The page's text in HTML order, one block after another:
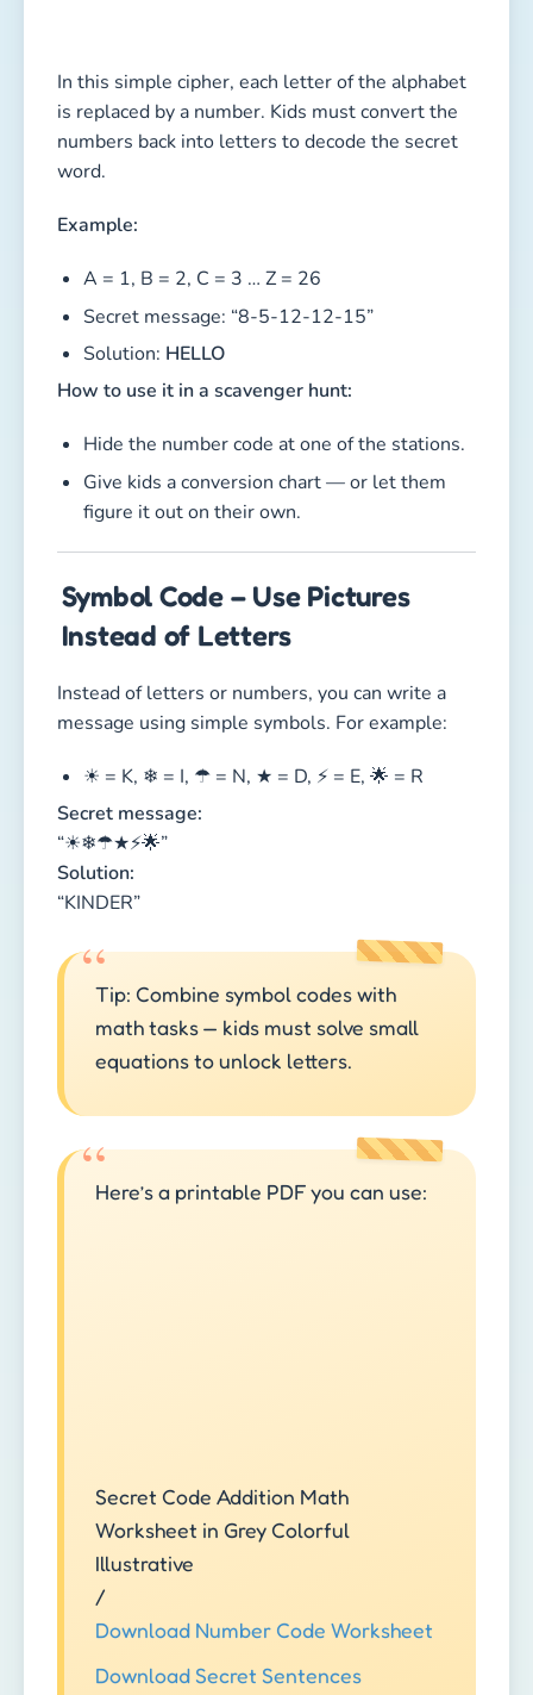
In this simple cipher, each letter of the alphabet
is replaced by a number. Kids must convert the
numbers back into letters to decode the secret
word.
Example:
A = 1, B = 2, C = 3 … Z = 26
Secret message: “8-5-12-12-15”
Solution: HELLO
How to use it in a scavenger hunt:
Hide the number code at one of the stations.
Give kids a conversion chart — or let them
figure it out on their own.
Symbol Code – Use Pictures
Instead of Letters
Instead of letters or numbers, you can write a
message using simple symbols. For example:
☀ = K, ❄ = I, ☂ = N, ★ = D, ⚡ = E, 🌟 = R
Secret message:
“☀❄☂★⚡🌟”
Solution:
“KINDER”
Tip: Combine symbol codes with
math tasks — kids must solve small
equations to unlock letters.
Here’s a printable PDF you can use:
Secret Code Addition Math
Worksheet in Grey Colorful
Illustrative
/
Download Number Code Worksheet
Download Secret Sentences